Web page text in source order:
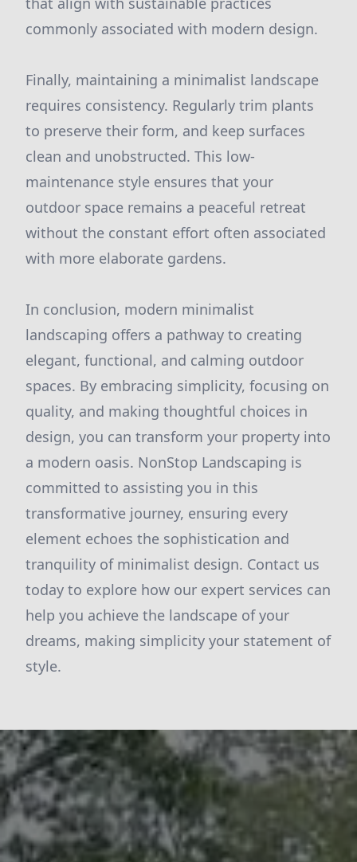
commonly associated with modern design.
Finally, maintaining a minimalist landscape
requires consistency. Regularly trim plants
to preserve their form, and keep surfaces
clean and unobstructed. This low-
maintenance style ensures that your
outdoor space remains a peaceful retreat
without the constant effort often associated
with more elaborate gardens.
In conclusion, modern minimalist
landscaping offers a pathway to creating
elegant, functional, and calming outdoor
spaces. By embracing simplicity, focusing on
quality, and making thoughtful choices in
design, you can transform your property into
a modern oasis. NonStop Landscaping is
committed to assisting you in this
transformative journey, ensuring every
element echoes the sophistication and
tranquility of minimalist design. Contact us
today to explore how our expert services can
help you achieve the landscape of your
dreams, making simplicity your statement of
style.